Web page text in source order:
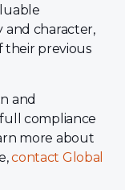
and character,
their previous
and
compliance
more about
contact Global